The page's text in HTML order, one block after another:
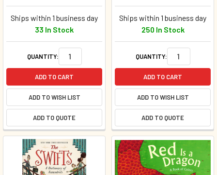
Ships within 1 business day
33 In Stock
QUANTITY:
ADD TO CART
ADD TO WISH LIST
ADD TO QUOTE
Ships within 1 business day
250 In Stock
QUANTITY:
ADD TO CART
ADD TO WISH LIST
ADD TO QUOTE